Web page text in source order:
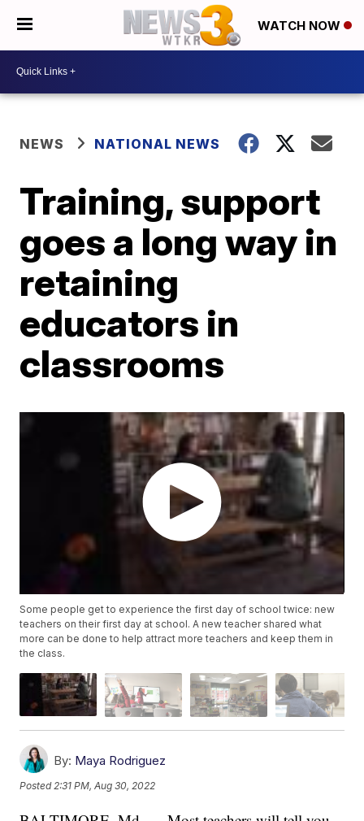
WATCH NOW
NEWS NATIONAL NEWS
Training, support
goes a long way in
retaining
educators in
classrooms
Some people get to experience the first day of school twice: new
teachers on their first day at school. A new teacher shared what
more can be done to help attract more teachers and keep them in
the class.
By: Maya Rodriguez
Posted 2:31 PM, Aug 30, 2022